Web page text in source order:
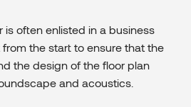
often enlisted in a business
the start to ensure that the
the design of the floor plan
and acoustics.